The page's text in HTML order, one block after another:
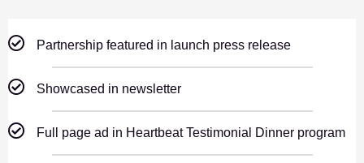
Partnership featured in launch press release
Showcased in newsletter
Full page ad in Heartbeat Testimonial Dinner program